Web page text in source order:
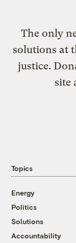
The only
solutions at
justice.
site
Topics
Energy
Politics
Solutions
Accountability